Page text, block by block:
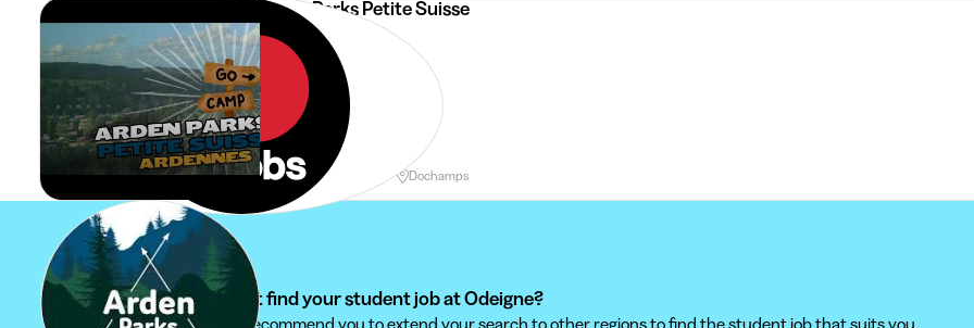
ArdenParks Petite Suisse
Veilleur de nuit
Holidays Dochamps
Can't find your student job at Odeigne?
We recommend you to extend your search to other regions to find the student job that suits you.